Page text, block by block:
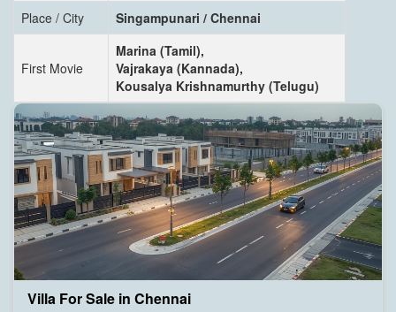
Place / City
Singampunari / Chennai
First Movie
Marina (Tamil),
Vajrakaya (Kannada),
Kousalya Krishnamurthy (Telugu)
Villa For Sale in Chennai